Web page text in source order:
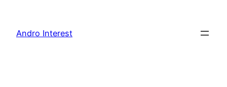
content
Andro Interest